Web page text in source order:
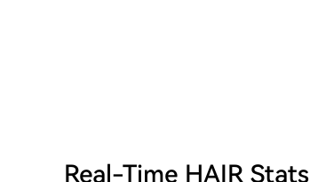
Real-Time HAIR Stats